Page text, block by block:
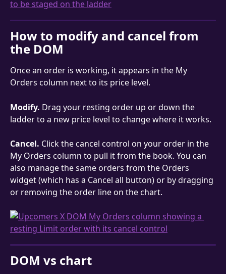
How to modify and cancel from
the DOM
Once an order is working, it appears in the My
Orders column next to its price level.
Modify. Drag your resting order up or down the
ladder to a new price level to change where it works.
Cancel. Click the cancel control on your order in the
My Orders column to pull it from the book. You can
also manage the same orders from the Orders
widget (which has a Cancel all button) or by dragging
or removing the order line on the chart.
DOM vs chart